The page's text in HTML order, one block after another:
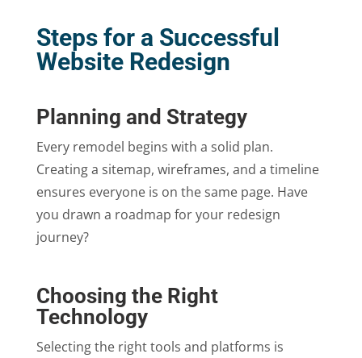
Steps for a Successful
Website Redesign
Planning and Strategy
Every remodel begins with a solid plan.
Creating a sitemap, wireframes, and a timeline
ensures everyone is on the same page. Have
you drawn a roadmap for your redesign
journey?
Choosing the Right
Technology
Selecting the right tools and platforms is